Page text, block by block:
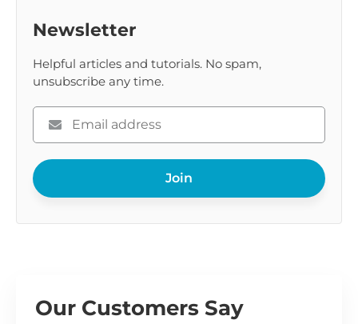
Newsletter
Helpful articles and tutorials. No spam,
unsubscribe any time.
Please
enter
your
email
Join
Our Customers Say